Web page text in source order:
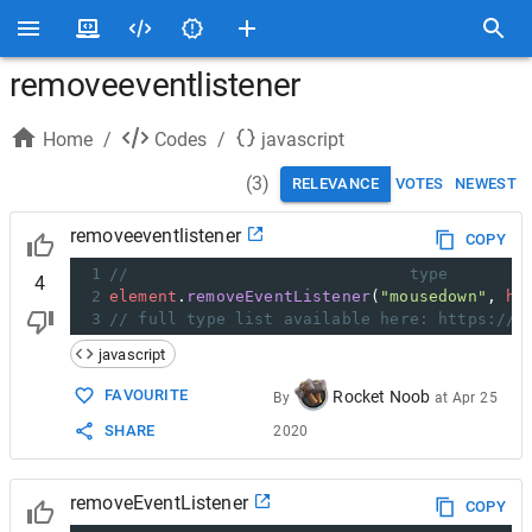
removeeventlistener
Home / Codes /
javascript
(3) RELEVANCE VOTES NEWEST
4
removeeventlistener
COPY
1
//                             type
2 element . removeEventListener( "mousedown" ,
3
// full type list available here: https://
javascript
FAVOURITE
SHARE
By Rocket Noob at Apr 25
2020
removeEventListener
COPY